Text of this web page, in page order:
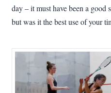
day – it must have been a good
but was it the best use of your